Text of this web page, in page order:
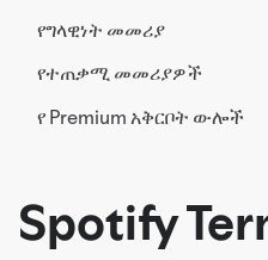
የግላዊነት መመሪያ
የተጠቃሚ መመሪያዎች
የ Premium አቅርቦት ውሎች
Spotify